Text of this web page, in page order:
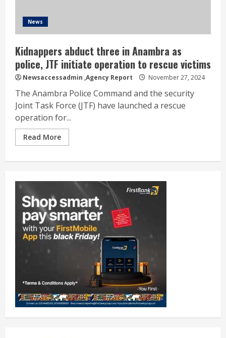
News
Kidnappers abduct three in Anambra as
police, JTF initiate operation to rescue victims
Newsaccessadmin ,Agency Report November 27, 2024
The Anambra Police Command and the security
Joint Task Force (JTF) have launched a rescue
operation for...
Read More